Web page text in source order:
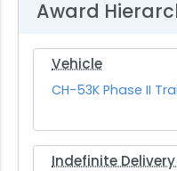
Award
Vehicle
CH-53K Phase II
Indefinite